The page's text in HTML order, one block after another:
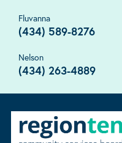
Fluvanna
(434) 589-8276
Nelson
(434) 263-4889